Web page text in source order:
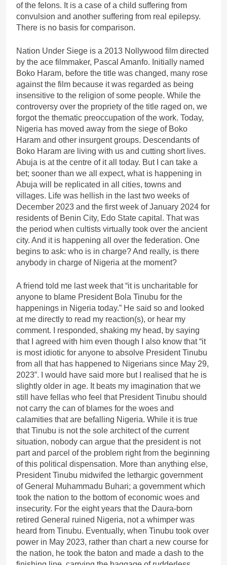
of the felons. It is a case of a child suffering from
convulsion and another suffering from real epilepsy.
There is no basis for comparison.
Nation Under Siege is a 2013 Nollywood film directed
by the ace filmmaker, Pascal Amanfo. Initially named
Boko Haram, before the title was changed, many rose
against the film because it was regarded as being
insensitive to the religion of some people. While the
controversy over the propriety of the title raged on, we
forgot the thematic preoccupation of the work. Today,
Nigeria has moved away from the siege of Boko
Haram and other insurgent groups. Descendants of
Boko Haram are living with us and cutting short lives.
Abuja is at the centre of it all today. But I can take a
bet; sooner than we all expect, what is happening in
Abuja will be replicated in all cities, towns and
villages. Life was hellish in the last two weeks of
December 2023 and the first week of January 2024 for
residents of Benin City, Edo State capital. That was
the period when cultists virtually took over the ancient
city. And it is happening all over the federation. One
begins to ask: who is in charge? And really, is there
anybody in charge of Nigeria at the moment?
A friend told me last week that “it is uncharitable for
anyone to blame President Bola Tinubu for the
happenings in Nigeria today.” He said so and looked
at me directly to read my reaction(s), or hear my
comment. I responded, shaking my head, by saying
that I agreed with him even though I also know that “it
is most idiotic for anyone to absolve President Tinubu
from all that has happened to Nigerians since May 29,
2023”. I would have said more but I realised that he is
slightly older in age. It beats my imagination that we
still have fellas who feel that President Tinubu should
not carry the can of blames for the woes and
calamities that are befalling Nigeria. While it is true
that Tinubu is not the sole architect of the current
situation, nobody can argue that the president is not
part and parcel of the problem right from the beginning
of this political dispensation. More than anything else,
President Tinubu midwifed the lethargic government
of General Muhammadu Buhari; a government which
took the nation to the bottom of economic woes and
insecurity. For the eight years that the Daura-born
retired General ruined Nigeria, not a whimper was
heard from Tinubu. Eventually, when Tinubu took over
power in May 2023, rather than chart a new course for
the nation, he took the baton and made a dash to the